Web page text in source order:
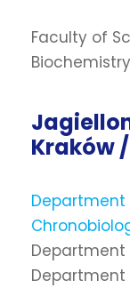
Faculty of
Biochemistry
Kraków
Department
Department